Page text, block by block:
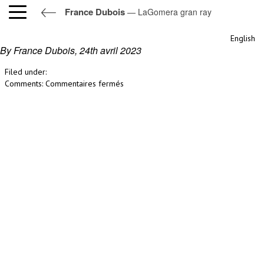
France Dubois — LaGomera gran ray
English
LaGomera gran ray
By France Dubois, 24th avril 2023
Filed under:
Comments: Commentaires fermés